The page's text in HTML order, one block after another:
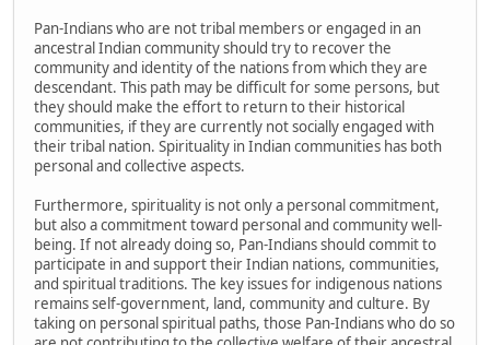
Pan-Indians who are not tribal members or engaged in an
ancestral Indian community should try to recover the
community and identity of the nations from which they are
descendant. This path may be difficult for some persons, but
they should make the effort to return to their historical
communities, if they are currently not socially engaged with
their tribal nation. Spirituality in Indian communities has both
personal and collective aspects.
Furthermore, spirituality is not only a personal commitment,
but also a commitment toward personal and community well-
being. If not already doing so, Pan-Indians should commit to
participate in and support their Indian nations, communities,
and spiritual traditions. The key issues for indigenous nations
remains self-government, land, community and culture. By
taking on personal spiritual paths, those Pan-Indians who do so